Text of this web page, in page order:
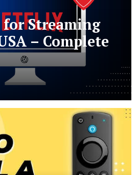
for Streaming
– Complete